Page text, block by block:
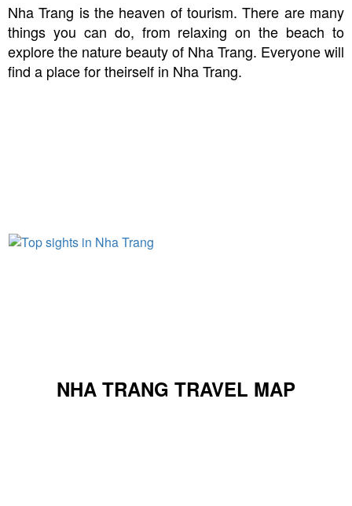
Nha Trang is the heaven of tourism. There are many
things you can do, from relaxing on the beach to
explore the nature beauty of Nha Trang. Everyone will
find a place for theirself in Nha Trang.
NHA TRANG TRAVEL MAP